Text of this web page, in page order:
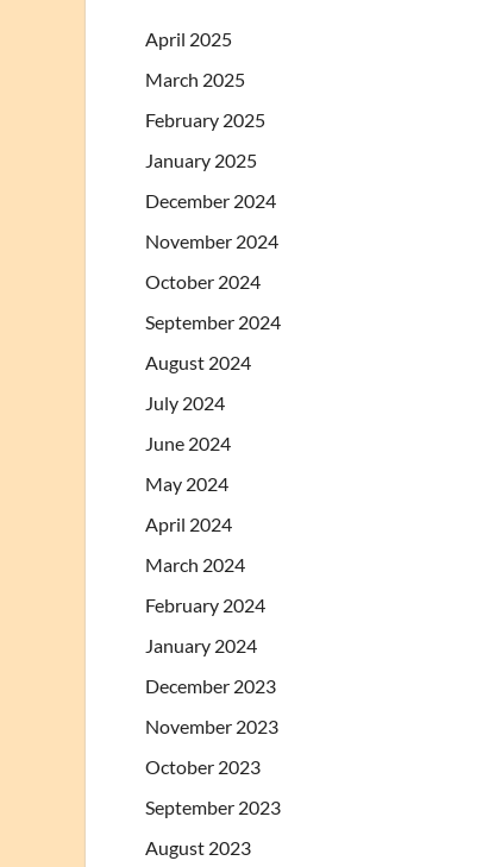
April 2025
March 2025
February 2025
January 2025
December 2024
November 2024
October 2024
September 2024
August 2024
July 2024
June 2024
May 2024
April 2024
March 2024
February 2024
January 2024
December 2023
November 2023
October 2023
September 2023
August 2023